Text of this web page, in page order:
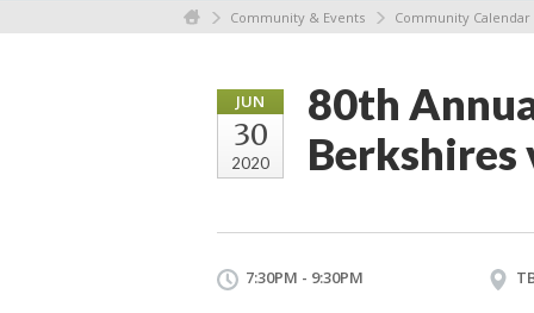
Community & Events Community Calendar
JUN
30
2020
80th
Berkshires
7:30PM - 9:30PM